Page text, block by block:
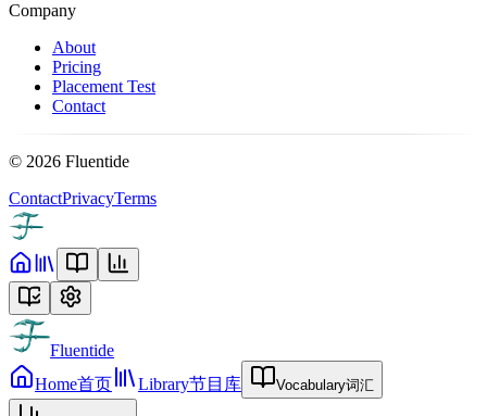
Company
About
Pricing
Placement Test
Contact
© 2026 Fluentide
ContactPrivacyTerms
Fluentide
Home首页 Library节目库 Vocabulary词汇